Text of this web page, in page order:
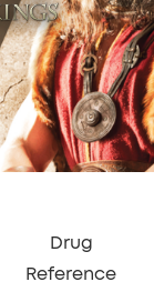
Drug
Reference